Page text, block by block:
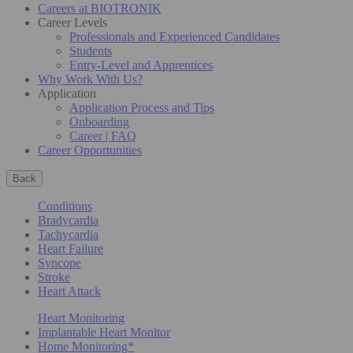
Careers at BIOTRONIK
Career Levels
Professionals and Experienced Candidates
Students
Entry-Level and Apprentices
Why Work With Us?
Application
Application Process and Tips
Onboarding
Career | FAQ
Career Opportunities
Back
Conditions
Bradycardia
Tachycardia
Heart Failure
Syncope
Stroke
Heart Attack
Heart Monitoring
Implantable Heart Monitor
Home Monitoring*